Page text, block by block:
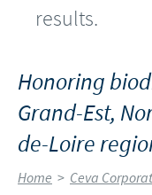
results.
Honoring
Grand-Est,
de-Loire
Home > Ceva